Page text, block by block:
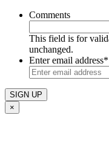
Comments
This field is for
unchanged.
Enter email address*
×